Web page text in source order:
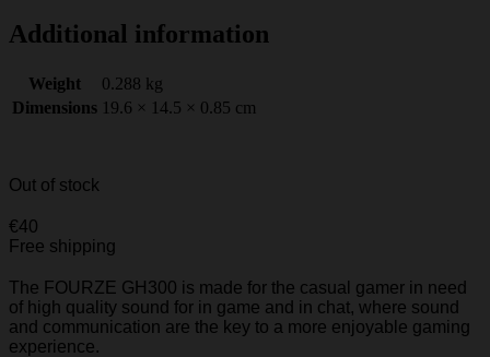
Additional information
Weight
0.288 kg
Dimensions 19.6 × 14.5 × 0.85 cm
Out of stock
€40
Free shipping
The FOURZE GH300 is made for the casual gamer in need
of high quality sound for in game and in chat, where sound
and communication are the key to a more enjoyable gaming
experience.